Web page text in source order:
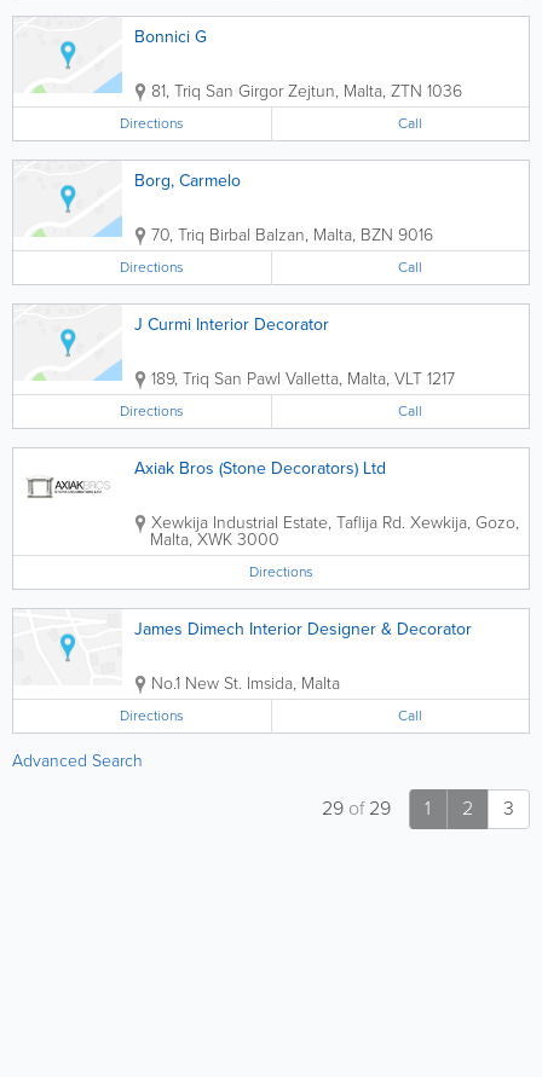
Bonnici G
81, Triq San GirgorZejtun, Malta, ZTN 1036
Directions Call
Borg, Carmelo
70, Triq Birbal Balzan, Malta, BZN 9016
Directions Call
J Curmi Interior Decorator
189, Triq San Pawl Valletta, Malta, VLT 1217
Directions Call
Axiak Bros (Stone Decorators) Ltd
Xewkija Industrial Estate, Taflija Rd. Xewkija, Gozo,
Malta,XWK 3000
Directions
James Dimech Interior Designer & Decorator
No.1 New St. Imsida, Malta
Directions Call
Advanced Search
1 2 3
29 of29